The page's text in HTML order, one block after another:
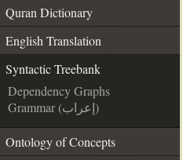
Quran Dictionary
English Translation
Syntactic Treebank
Dependency Graphs
Grammar (إعراب)
Ontology of Concepts